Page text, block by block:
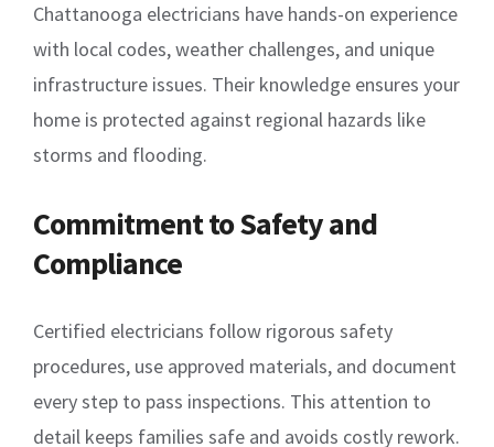
Chattanooga electricians have hands-on experience
with local codes, weather challenges, and unique
infrastructure issues. Their knowledge ensures your
home is protected against regional hazards like
storms and flooding.
Commitment to Safety and
Compliance
Certified electricians follow rigorous safety
procedures, use approved materials, and document
every step to pass inspections. This attention to
detail keeps families safe and avoids costly rework.